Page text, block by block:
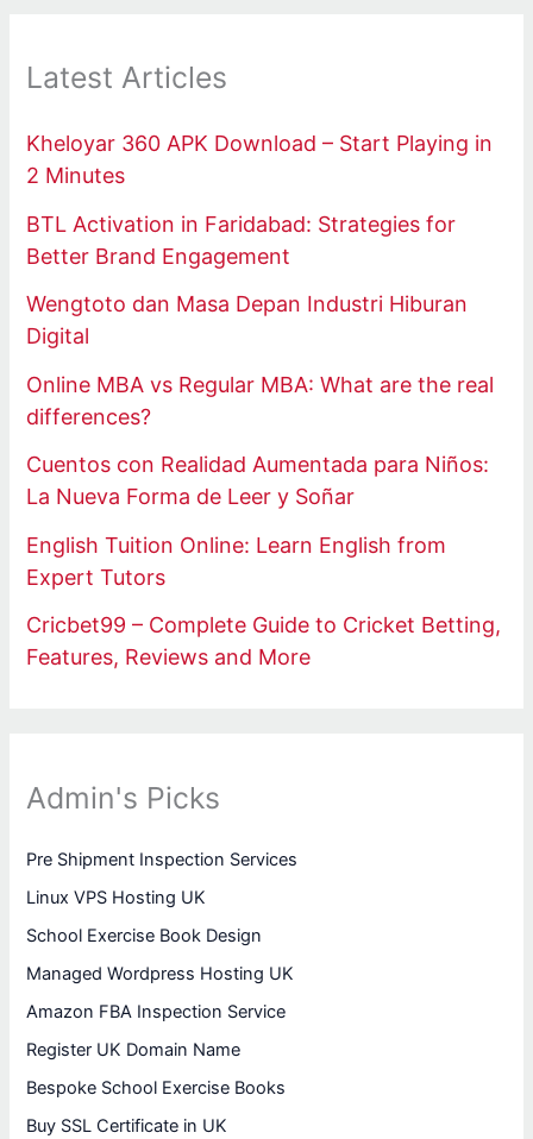
Latest Articles
Kheloyar 360 APK Download – Start Playing in
2 Minutes
BTL Activation in Faridabad: Strategies for
Better Brand Engagement
Wengtoto dan Masa Depan Industri Hiburan
Digital
Online MBA vs Regular MBA: What are the real
differences?
Cuentos con Realidad Aumentada para Niños:
La Nueva Forma de Leer y Soñar
English Tuition Online: Learn English from
Expert Tutors
Cricbet99 – Complete Guide to Cricket Betting,
Features, Reviews and More
Admin's Picks
Pre Shipment Inspection Services
Linux VPS Hosting UK
School Exercise Book Design
Managed Wordpress Hosting UK
Amazon FBA Inspection Service
Register UK Domain Name
Bespoke School Exercise Books
Buy SSL Certificate in UK